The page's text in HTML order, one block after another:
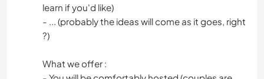
learn if you'd like)
- ... (probably the ideas will come as it goes, right
?)
What we offer :